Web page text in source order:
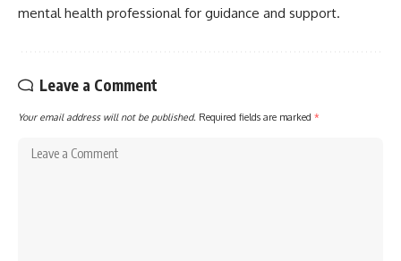
mental health professional for guidance and support.
Leave a Comment
Your email address will not be published. Required fields are marked *